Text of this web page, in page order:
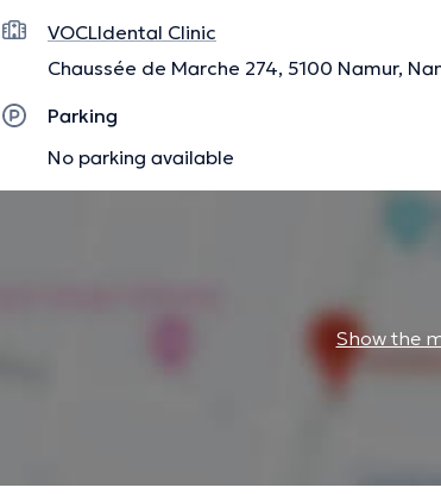
VOCLIdental Clinic
Chaussée de Marche 274, 5100 Namur,
Parking
No parking available
Show the